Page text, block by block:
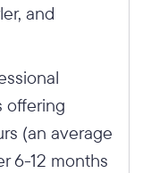
and
offering
(an average
6-12 months